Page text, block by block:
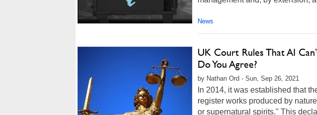
News
UK Court Rules That AI
Do You Agree?
by Nathan Ord - Sun, Sep 26, 2021
In 2014, it was established that
register works produced by
or supernatural spirits." This